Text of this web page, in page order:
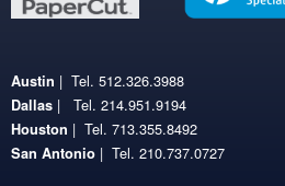
Austin | Tel. 512.326.3988
Dallas | Tel. 214.951.9194
Houston | Tel. 713.355.8492
San Antonio | Tel. 210.737.0727